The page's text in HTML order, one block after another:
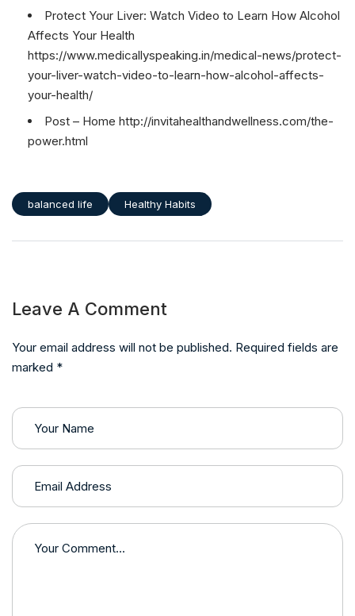
Protect Your Liver: Watch Video to Learn How Alcohol
Affects Your Health
https://www.medicallyspeaking.in/medical-news/protect-
your-liver-watch-video-to-learn-how-alcohol-affects-
your-health/
Post – Home http://invitahealthandwellness.com/the-
power.html
balanced life Healthy Habits
Leave A Comment
Your email address will not be published. Required fields are
marked *